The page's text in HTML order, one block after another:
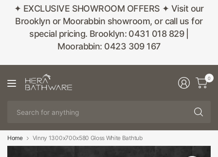
✦ EXCLUSIVE SHOWROOM OFFERS ✦ Visit our
Brooklyn or Moorabbin showroom, or call us for
special pricing. Brooklyn: 0431 018 829 |
Moorabbin: 0423 309 167
0
Home Vinny 1300x700x580 Gloss White Bathtub